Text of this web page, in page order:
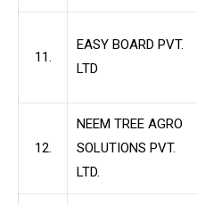
11.
EASY BOARD PVT.
LTD
12.
NEEM TREE AGRO
SOLUTIONS PVT.
LTD.